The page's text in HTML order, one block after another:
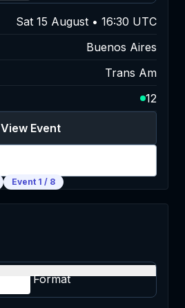
Sat 15 August • 16:30 UTC
Buenos Aires
Trans Am
12
View Event
Event 1 / 8
Format